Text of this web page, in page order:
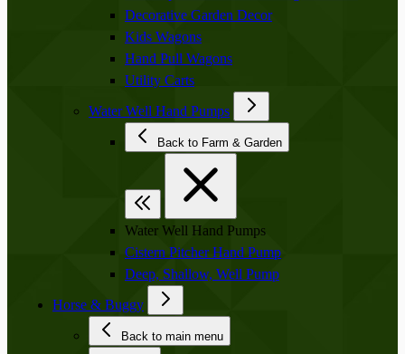
Decorative Garden Decor
Kids Wagons
Hand Pull Wagons
Utility Carts
Water Well Hand Pumps
Back to Farm & Garden
Water Well Hand Pumps
Cistern Pitcher Hand Pump
Deep, Shallow, Well Pump
Horse & Buggy
Back to main menu